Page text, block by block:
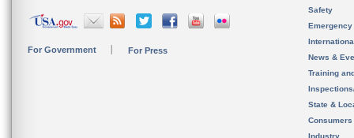
For Government For Press
Safety
News &
Training
State &
Consumers
Industry